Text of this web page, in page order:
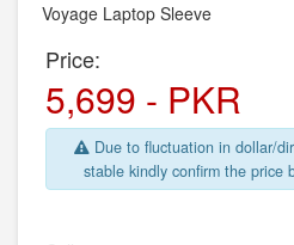
Voyage Laptop Sleeve
Price:
5,699 - PKR
Due to fluctuation in dollar/
stable kindly confirm the price